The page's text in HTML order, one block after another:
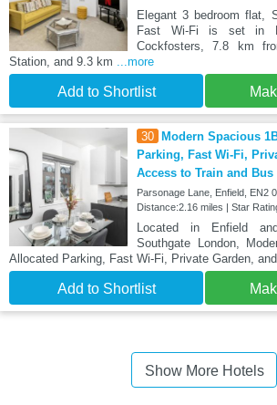
Elegant 3 bedroom flat,
Fast Wi-Fi is set in
Cockfosters, 7.8 km
Station, and 9.3 km
...more
Add to Shortlist
30 Modern Spacious
Parking, Fast Wi-Fi,
Access to Train and
Parsonage Lane, Enfield, EN2
Distance:2.16 miles | Star
Located in Enfield
Southgate London,
Allocated Parking, Fast Wi-Fi, Private Garden,
Add to Shortlist
Show More Hotels